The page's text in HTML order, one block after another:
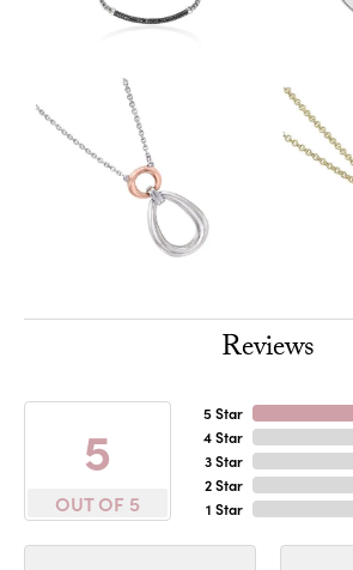
Reviews
5
OUT OF 5
5 Star
4 Star
3 Star
2 Star
1 Star